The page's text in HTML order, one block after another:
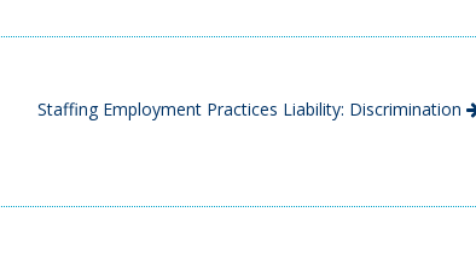
Staffing Employment Practices Liability: Discrimination